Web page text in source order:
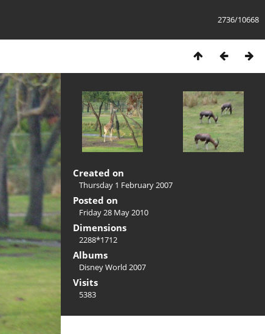
2736/10668
Created on
Thursday 1 February 2007
Posted on
Friday 28 May 2010
Dimensions
2288*1712
Albums
Disney World 2007
Visits
5383